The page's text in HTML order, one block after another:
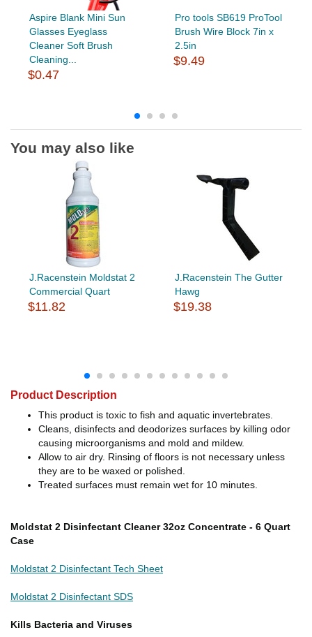
Aspire Blank Mini Sun
Glasses Eyeglass
Cleaner Soft Brush
Cleaning...
$0.47
Pro tools SB619 ProTool
Brush Wire Block 7in x
2.5in
$9.49
You may also like
J.Racenstein Moldstat 2
Commercial Quart
$11.82
J.Racenstein The Gutter
Hawg
$19.38
Product Description
This product is toxic to fish and aquatic invertebrates.
Cleans, disinfects and deodorizes surfaces by killing odor
causing microorganisms and mold and mildew.
Allow to air dry. Rinsing of floors is not necessary unless
they are to be waxed or polished.
Treated surfaces must remain wet for 10 minutes.
Moldstat 2 Disinfectant Cleaner 32oz Concentrate - 6 Quart
Case
Moldstat 2 Disinfectant Tech Sheet
Moldstat 2 Disinfectant SDS
Kills Bacteria and Viruses